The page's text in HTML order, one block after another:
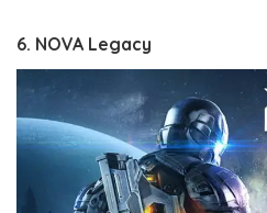
6. NOVA Legacy